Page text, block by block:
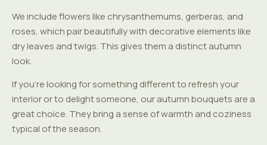
We include flowers like chrysanthemums, gerberas, and
roses, which pair beautifully with decorative elements like
dry leaves and twigs. This gives them a distinct autumn
look.
If you're looking for something different to refresh your
interior or to delight someone, our autumn bouquets are a
great choice. They bring a sense of warmth and coziness
typical of the season.